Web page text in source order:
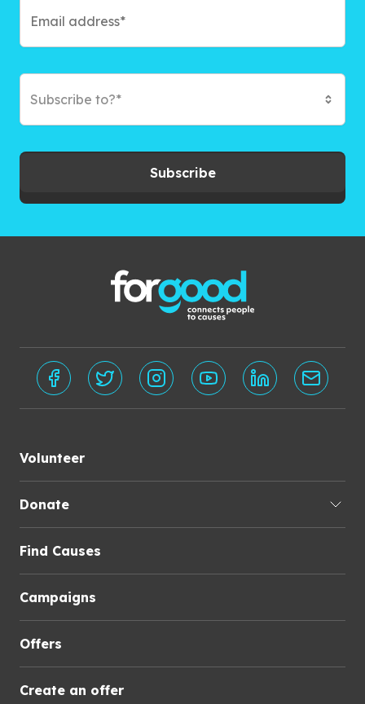
Subscribe to?*
Subscribe
Volunteer
Donate
Find Causes
Campaigns
Offers
Create an offer